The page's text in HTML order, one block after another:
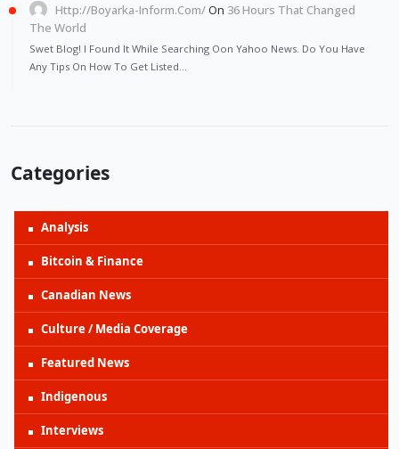
Http://Boyarka-Inform.com/On 36 Hours That Changed
The World
Swet Blog! I Found It While Searching Oon Yahoo News. Do You Have
Any Tips On How To Get Listed…
Categories
Analysis
Bitcoin & Finance
Canadian News
Culture / Media Coverage
Featured News
Indigenous
Interviews